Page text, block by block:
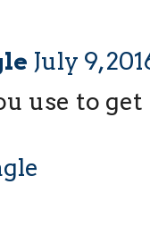
July 9,
use to